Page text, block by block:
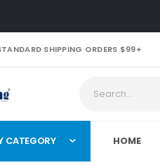
SHIPPING ORDERS $99+
CATEGORY HOME